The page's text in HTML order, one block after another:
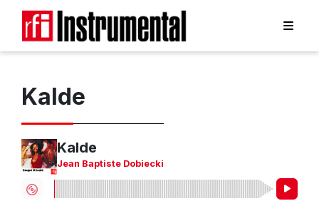
Kalde
Kalde
Jean Baptiste Dobiecki